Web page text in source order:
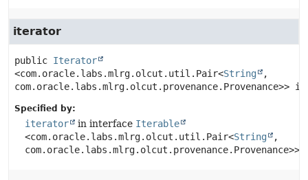
iterator
public Iterator
<com.oracle.labs.mlrg.olcut.util.Pair<String
,
com.oracle.labs.mlrg.olcut.provenance.Provenance>>
Specified by:
iterator in interface Iterable
<com.oracle.labs.mlrg.olcut.util.Pair<String
,
com.oracle.labs.mlrg.olcut.provenance.Provenance>>